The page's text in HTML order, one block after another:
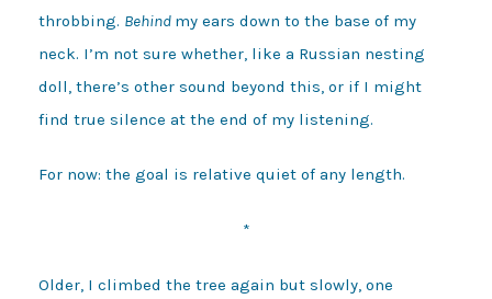
throbbing. Behind my ears down to the base of my
neck. I’m not sure whether, like a Russian nesting
doll, there’s other sound beyond this, or if I might
find true silence at the end of my listening.
For now: the goal is relative quiet of any length.
*
Older, I climbed the tree again but slowly, one